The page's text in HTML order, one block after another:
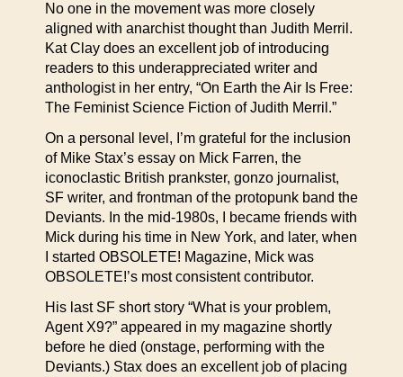
No one in the movement was more closely
aligned with anarchist thought than Judith Merril.
Kat Clay does an excellent job of introducing
readers to this underappreciated writer and
anthologist in her entry, “On Earth the Air Is Free:
The Feminist Science Fiction of Judith Merril.”
On a personal level, I’m grateful for the inclusion
of Mike Stax’s essay on Mick Farren, the
iconoclastic British prankster, gonzo journalist,
SF writer, and frontman of the protopunk band the
Deviants. In the mid-1980s, I became friends with
Mick during his time in New York, and later, when
I started OBSOLETE! Magazine, Mick was
OBSOLETE!’s most consistent contributor.
His last SF short story “What is your problem,
Agent X9?” appeared in my magazine shortly
before he died (onstage, performing with the
Deviants.) Stax does an excellent job of placing